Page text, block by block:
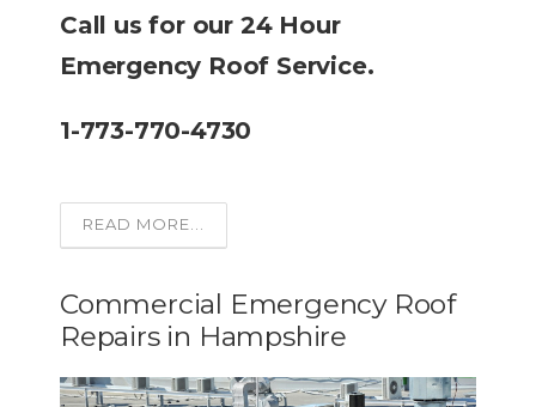
Call us for our 24 Hour
Emergency Roof Service.
1-773-770-4730
READ MORE...
Commercial Emergency Roof
Repairs in Hampshire